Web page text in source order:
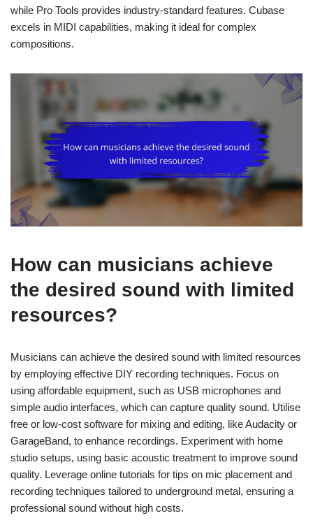
while Pro Tools provides industry-standard features. Cubase
excels in MIDI capabilities, making it ideal for complex
compositions.
How can musicians achieve
the desired sound with limited
resources?
Musicians can achieve the desired sound with limited resources
by employing effective DIY recording techniques. Focus on
using affordable equipment, such as USB microphones and
simple audio interfaces, which can capture quality sound. Utilise
free or low-cost software for mixing and editing, like Audacity or
GarageBand, to enhance recordings. Experiment with home
studio setups, using basic acoustic treatment to improve sound
quality. Leverage online tutorials for tips on mic placement and
recording techniques tailored to underground metal, ensuring a
professional sound without high costs.